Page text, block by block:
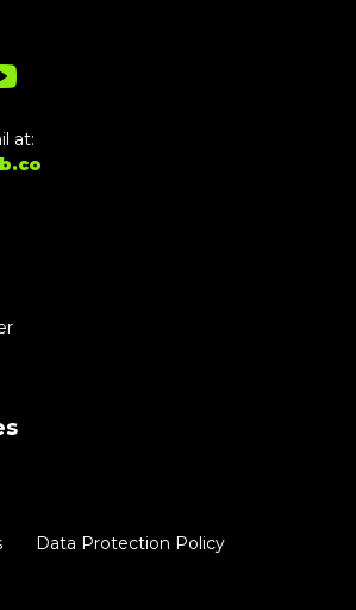
at:
Data Protection Policy